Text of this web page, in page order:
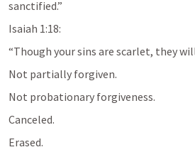
sanctified.”
Isaiah 1:18:
“Though your sins are scarlet, they
Not partially forgiven.
Not probationary forgiveness.
Canceled.
Erased.